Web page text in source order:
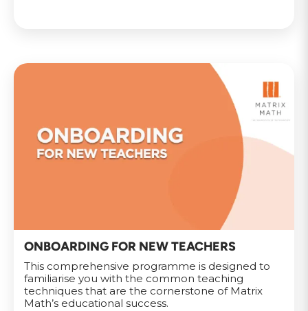
hours Price: $500 We strongly encourage you to
take advantage of this opportunity to further your
professional development and enhance your
teaching prowess. It’s not just about imparting
generation of learners. Please feel free to reach
out if you have any questions or require further
information about the course. We look forward to
embarking on this learning journey with you and
witnessing your positive impact on our students.
Once again, welcome to the Matrix Math
ONBOARDING FOR NEW TEACHERS
This comprehensive programme is designed to
familiarise you with the common teaching
techniques that are the cornerstone of Matrix
Math’s educational success.